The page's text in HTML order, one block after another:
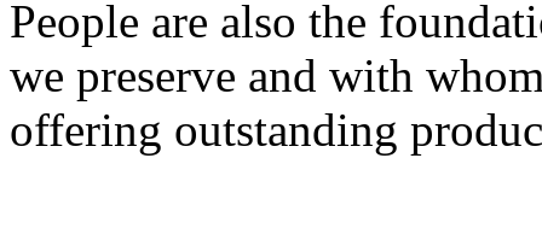
People are also the
we preserve and with
offering outstanding